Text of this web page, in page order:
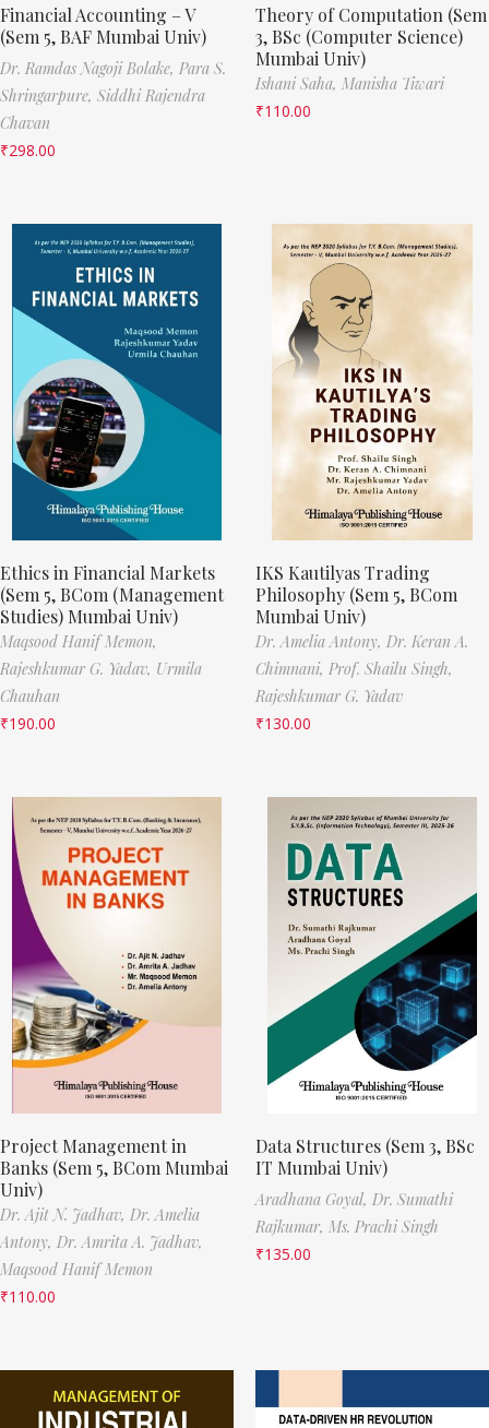
Financial Accounting – V
(Sem 5, BAF Mumbai Univ)
Dr. Ramdas Nagoji Bolake, Para S.
Shringarpure, Siddhi Rajendra
Chavan
₹298.00
Theory of Computation (Sem
3, BSc (Computer Science)
Mumbai Univ)
Ishani Saha, Manisha Tiwari
₹110.00
Ethics in Financial Markets
(Sem 5, BCom (Management
Studies) Mumbai Univ)
Maqsood Hanif Memon,
Rajeshkumar G. Yadav, Urmila
Chauhan
₹190.00
IKS Kautilyas Trading
Philosophy (Sem 5, BCom
Mumbai Univ)
Dr. Amelia Antony, Dr. Keran A.
Chimnani, Prof. Shailu Singh,
Rajeshkumar G. Yadav
₹130.00
Project Management in
Banks (Sem 5, BCom Mumbai
Univ)
Dr. Ajit N. Jadhav, Dr. Amelia
Antony, Dr. Amrita A. Jadhav,
Maqsood Hanif Memon
₹110.00
Data Structures (Sem 3, BSc
IT Mumbai Univ)
Aradhana Goyal, Dr. Sumathi
Rajkumar, Ms. Prachi Singh
₹135.00